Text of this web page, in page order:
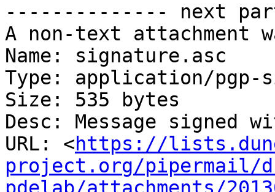
-------------- next
A non-text attachment
Name: signature.asc
Type: application/pgp-
Size: 535 bytes
Desc: Message signed
URL: <https://
project.org/pipermail/